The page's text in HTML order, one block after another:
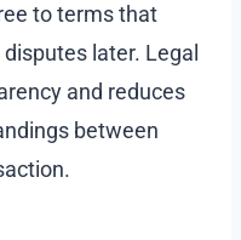
to terms that
later. Legal
and reduces
between